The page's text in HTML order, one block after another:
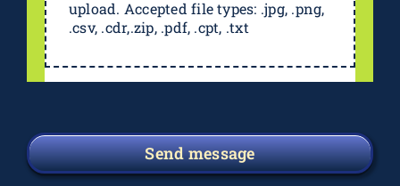
upload. Accepted file types: .jpg, .png,
.csv, .cdr,.zip, .pdf, .cpt, .txt
Send message